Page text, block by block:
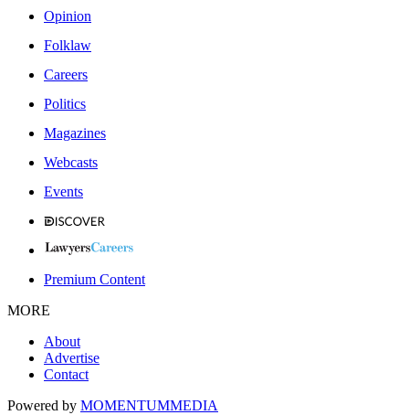
Opinion
Folklaw
Careers
Politics
Magazines
Webcasts
Events
Premium Content
MORE
About
Advertise
Contact
Powered by MOMENTUMMEDIA